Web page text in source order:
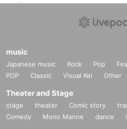
music
Japanese music Rock Pop Fes
POP
Classic Visual Kei Other
Theater and Stage
stage theater Comic story
Comedy
Mono Manne dance